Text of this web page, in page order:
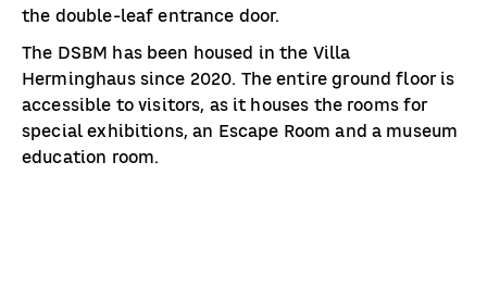
the double-leaf entrance door.
The DSBM has been housed in the Villa
Herminghaus since 2020. The entire ground floor is
accessible to visitors, as it houses the rooms for
special exhibitions, an Escape Room and a museum
education room.